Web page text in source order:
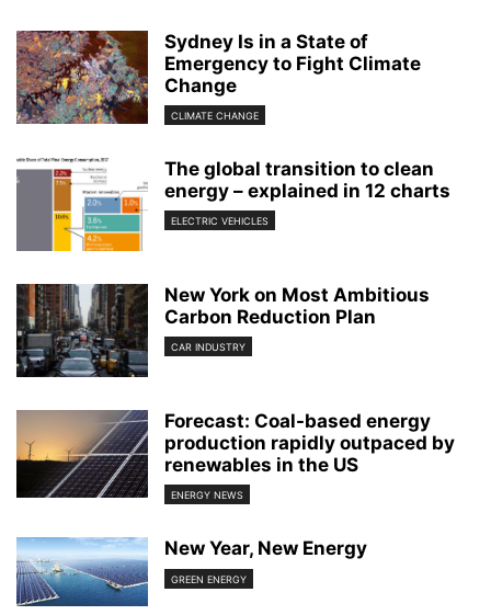
Sydney Is in a State of
Emergency to Fight Climate
Change
CLIMATE CHANGE
The global transition to clean
energy – explained in 12 charts
ELECTRIC VEHICLES
New York on Most Ambitious
Carbon Reduction Plan
CAR INDUSTRY
Forecast: Coal-based energy
production rapidly outpaced by
renewables in the US
ENERGY NEWS
New Year, New Energy
GREEN ENERGY